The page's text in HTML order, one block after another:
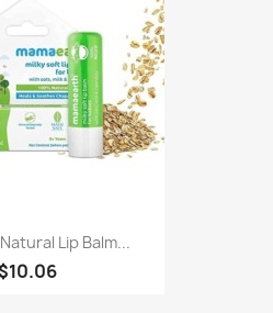
Lip Balm...
$10.06